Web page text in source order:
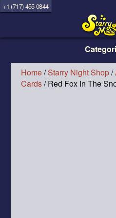
+1 (717) 455-0844
Home/Starry Night Shop/
Cards/ Red Fox In The